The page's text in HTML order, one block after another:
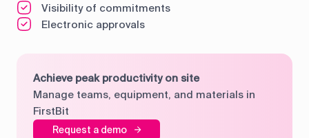
Visibility of commitments
Electronic approvals
Achieve peak productivity on site
Manage teams, equipment, and materials in
FirstBit
Request a demo